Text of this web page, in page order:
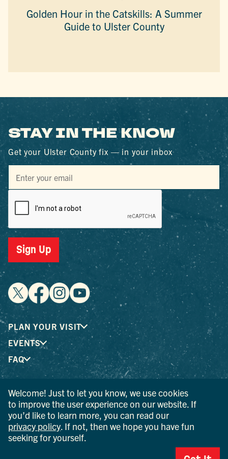
Golden Hour in the Catskills: A Summer
Guide to Ulster County
STAY IN THE KNOW
Get your Ulster County fix — in your inbox
Sign Up
PLAN YOUR VISIT
EVENTS
FAQ
® I LOVE NEW YORK is a registered trademark and service
mark of the New York State Department of Economic
Development; used with permission.
© 2026 Ulster County Tourism. All rights reserved.
AI IS POWERED BY MINDTRIP. CHECK IMPORTANT INFO.
Welcome! Just to let you know, we use cookies
to improve the user experience on our website. If
you’d like to learn more, you can read our
privacy policy . If not, then we hope you have fun
seeking for yourself.